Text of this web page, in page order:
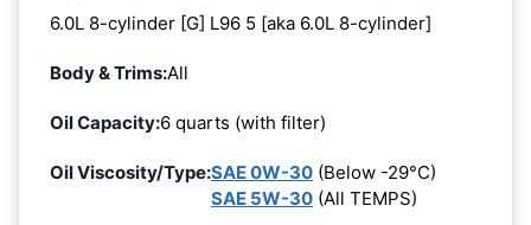
6.0L 8-cylinder [G] L96 5 [aka 6.0L 8-cylinder]
Body & Trims:All
Oil Capacity:6 quarts (with filter)
Oil Viscosity/Type:SAE 0W-30 (Below -29°C)
SAE 5W-30 (All TEMPS)